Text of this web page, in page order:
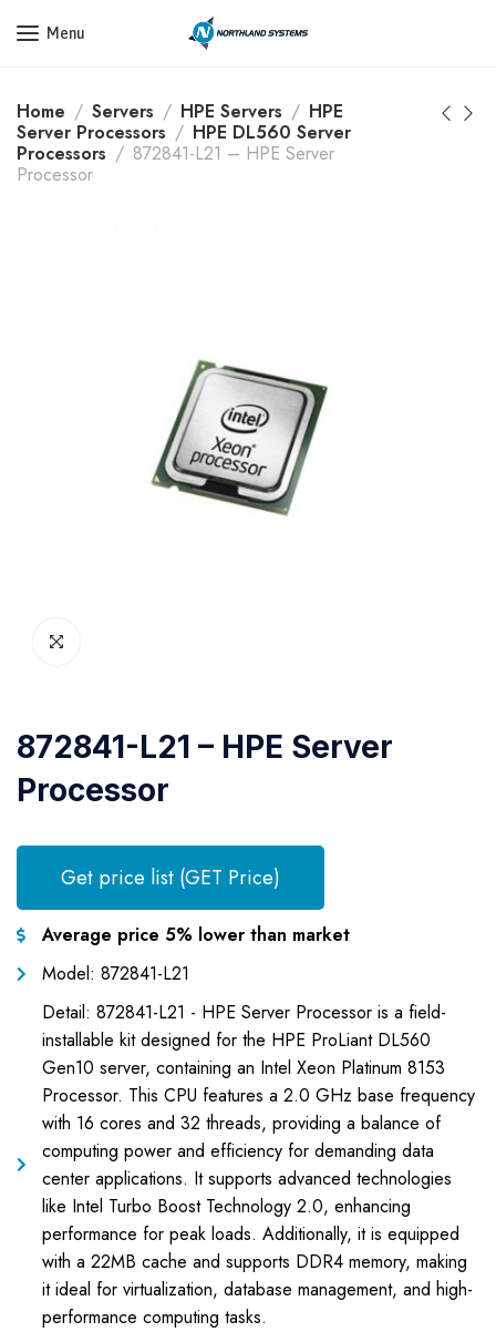
Get a Quote Today! Call Now: 800-409-3132
Menu
Home Servers HPE Servers
HPE
Server Processors
HPE DL560 Server
Processors
872841-L21 – HPE Server
Processor
872841-L21 – HPE Server
Processor
Get price list (GET Price)
Average price 5% lower than market
Model: 872841-L21
Detail: 872841-L21 - HPE Server Processor is a field-
installable kit designed for the HPE ProLiant DL560
Gen10 server, containing an Intel Xeon Platinum 8153
Processor. This CPU features a 2.0 GHz base frequency
with 16 cores and 32 threads, providing a balance of
computing power and efficiency for demanding data
center applications. It supports advanced technologies
like Intel Turbo Boost Technology 2.0, enhancing
performance for peak loads. Additionally, it is equipped
with a 22MB cache and supports DDR4 memory, making
it ideal for virtualization, database management, and high-
performance computing tasks.